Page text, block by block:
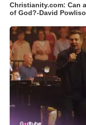
Christianity.com: Can
of God?-David